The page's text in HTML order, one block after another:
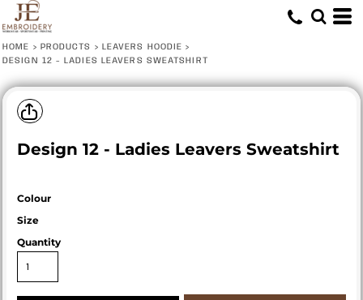
HOME > PRODUCTS > LEAVERS HOODIE >
DESIGN 12 - LADIES LEAVERS SWEATSHIRT
Design 12 - Ladies Leavers Sweatshirt
Colour
Size
Quantity